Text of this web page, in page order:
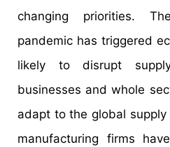
changing priorities.
pandemic has triggered
likely to disrupt
businesses and whole
adapt to the global
manufacturing firms